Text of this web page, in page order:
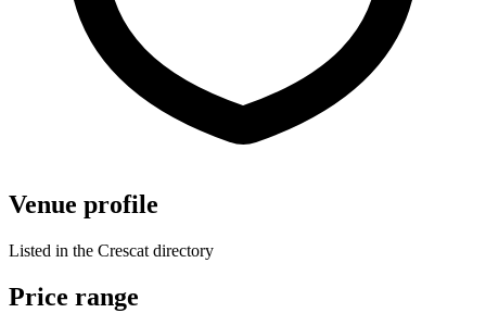
Venue profile
Listed in the Crescat directory
Price range